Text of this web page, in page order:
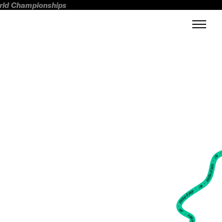
Championships
FWT •
HOME OF FREERIDE
•
FWT •
HOME OF FREERIDE
•
FWT •